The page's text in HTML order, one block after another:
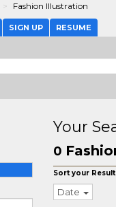
Fashion Illustration
SIGN UP RESUME
Your
0
Sort your
Date